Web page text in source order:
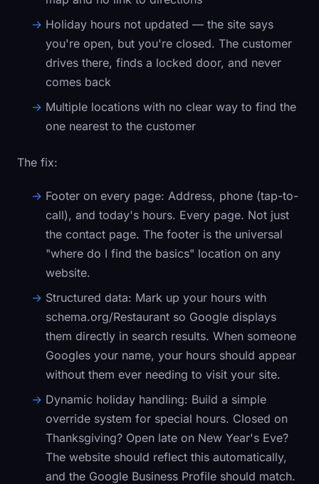
Holiday hours not updated — the site says
you're open, but you're closed. The customer
drives there, finds a locked door, and never
comes back
Multiple locations with no clear way to find the
one nearest to the customer
The fix:
Footer on every page: Address, phone (tap-to-
call), and today's hours. Every page. Not just
the contact page. The footer is the universal
"where do I find the basics" location on any
website.
Structured data: Mark up your hours with
schema.org/Restaurant so Google displays
them directly in search results. When someone
Googles your name, your hours should appear
without them ever needing to visit your site.
Dynamic holiday handling: Build a simple
override system for special hours. Closed on
Thanksgiving? Open late on New Year's Eve?
The website should reflect this automatically,
and the Google Business Profile should match.